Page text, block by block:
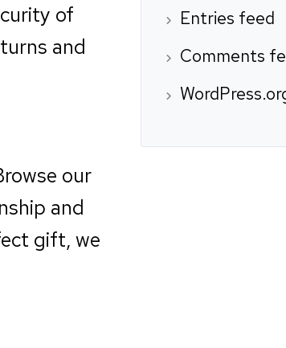
of
and
our
and
gift, we
Entries feed
Comments